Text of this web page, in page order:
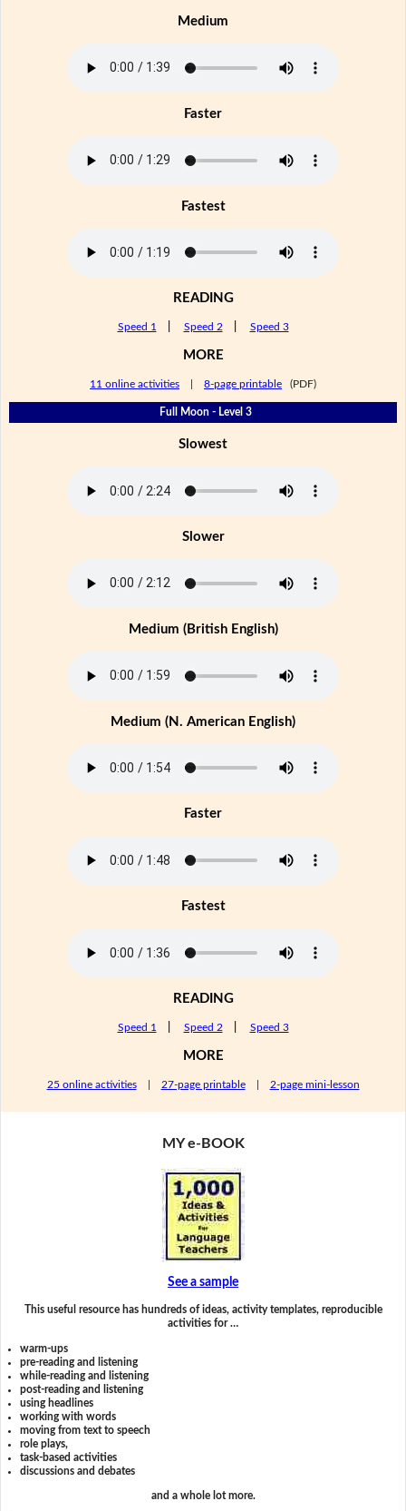
Medium
Faster
Fastest
READING
Speed 1 Speed 2 Speed 3
MORE
11 online activities 8-page printable (PDF)
Full Moon - Level 3
Slowest
Slower
Medium (British English)
Medium (N. American English)
Faster
Fastest
READING
Speed 1 Speed 2 Speed 3
MORE
25 online activities| 27-page printable| 2-page mini-lesson
MY e-BOOK
See a sample
This useful resource has hundreds of ideas, activity templates, reproducible
activities for …
warm-ups
pre-reading and listening
while-reading and listening
post-reading and listening
using headlines
working with words
moving from text to speech
role plays,
task-based activities
discussions and debates
and a whole lot more.